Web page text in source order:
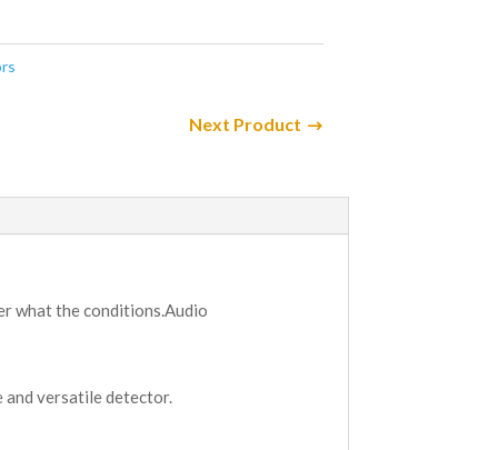
Next Product
what the conditions.Audio
and versatile detector.